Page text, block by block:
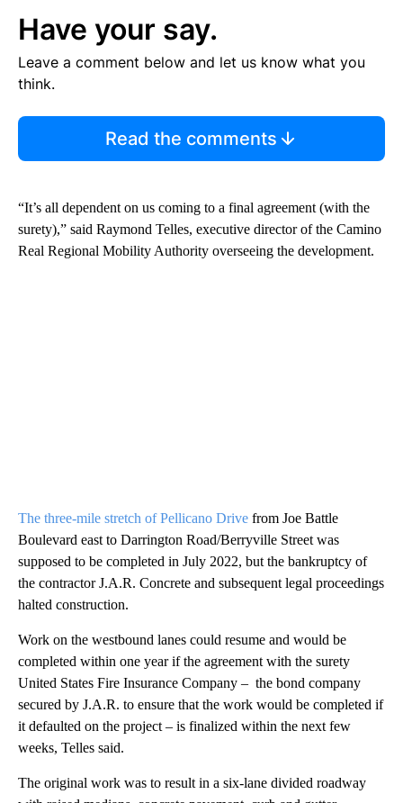
Have your say.
Leave a comment below and let us know what you
think.
Read the comments
“It’s all dependent on us coming to a final agreement (with the
surety),” said Raymond Telles, executive director of the Camino
Real Regional Mobility Authority overseeing the development.
The three-mile stretch of Pellicano Drive from Joe Battle
Boulevard east to Darrington Road/Berryville Street was
supposed to be completed in July 2022, but the bankruptcy of
the contractor J.A.R. Concrete and subsequent legal proceedings
halted construction.
Work on the westbound lanes could resume and would be
completed within one year if the agreement with the surety
United States Fire Insurance Company – the bond company
secured by J.A.R. to ensure that the work would be completed if
it defaulted on the project – is finalized within the next few
weeks, Telles said.
The original work was to result in a six-lane divided roadway